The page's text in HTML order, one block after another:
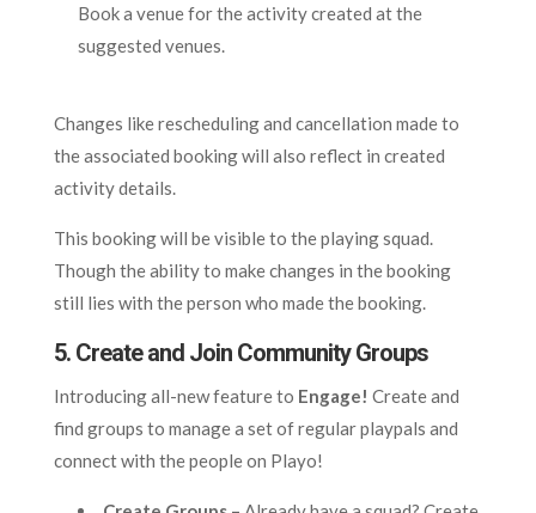
Book a venue for the activity created at the
suggested venues.
Changes like rescheduling and cancellation made to
the associated booking will also reflect in created
activity details.
This booking will be visible to the playing squad.
Though the ability to make changes in the booking
still lies with the person who made the booking.
5. Create and Join Community Groups
Introducing all-new feature to Engage! Create and
find groups to manage a set of regular playpals and
connect with the people on Playo!